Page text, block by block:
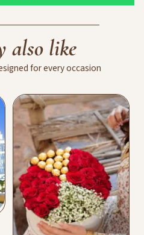
also like
foreveryoccasion